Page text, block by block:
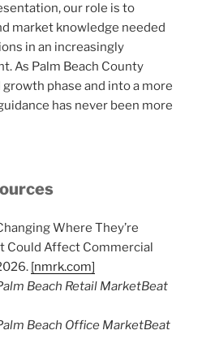
our role is to
market knowledge needed
in an increasingly
As Palm Beach County
phase and into a more
has never been more
Where They’re
Could Affect Commercial
[nmrk.com]
Beach Retail MarketBeat
Beach Office MarketBeat